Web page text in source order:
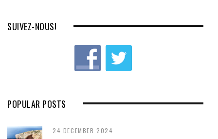
SUIVEZ-NOUS!
POPULAR POSTS
24 DECEMBER 2024